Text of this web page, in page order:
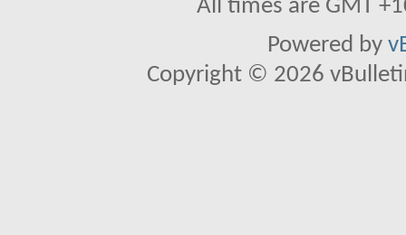
All times are GMT
Powered by
Copyright © 2026